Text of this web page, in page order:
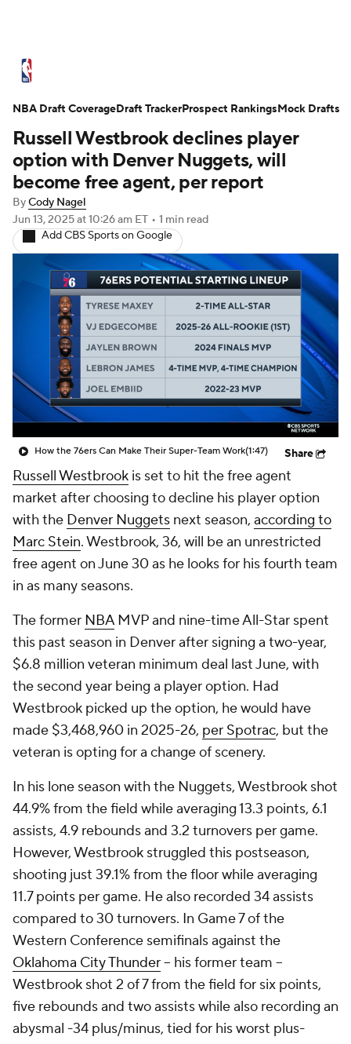
Standings Stats Teams
Expert Picks Odds Picks Props
NBA Draft Video Injuries
Transactions Players Power Rankings
NBA Betting NBA Shop
Russell Westbrook declines player
option with Denver Nuggets, will
become free agent, per report
ByCody Nagel
Jun 13, 2025at 10:26 am ET • 1 min read
Add CBS Sports on Google
How the 76ers Can Make Their Super-Team Work(1:47) Share
Russell Westbrook is set to hit the free agent
market after choosing to decline his player option
with the Denver Nuggets next season, according to
Marc Stein. Westbrook, 36, will be an unrestricted
free agent on June 30 as he looks for his fourth team
in as many seasons.
The former NBAMVP and nine-time All-Star spent
this past season in Denver after signing a two-year,
$6.8 million veteran minimum deal last June, with
the second year being a player option. Had
Westbrook picked up the option, he would have
made $3,468,960 in 2025-26, per Spotrac, but the
veteran is opting for a change of scenery.
In his lone season with the Nuggets, Westbrook shot
44.9% from the field while averaging 13.3 points, 6.1
assists, 4.9 rebounds and 3.2 turnovers per game.
However, Westbrook struggled this postseason,
shooting just 39.1% from the floor while averaging
11.7 points per game. He also recorded 34 assists
compared to 30 turnovers. In Game 7 of the
Western Conference semifinals against the
Oklahoma City Thunder-- his former team --
Westbrook shot 2 of 7 from the field for six points,
five rebounds and two assists while also recording an
abysmal -34 plus/minus, tied for his worst plus-
NBA Draft CoverageDraft TrackerProspect RankingsMock Drafts